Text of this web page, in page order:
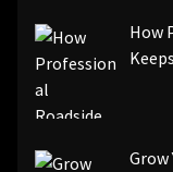
How
Grow